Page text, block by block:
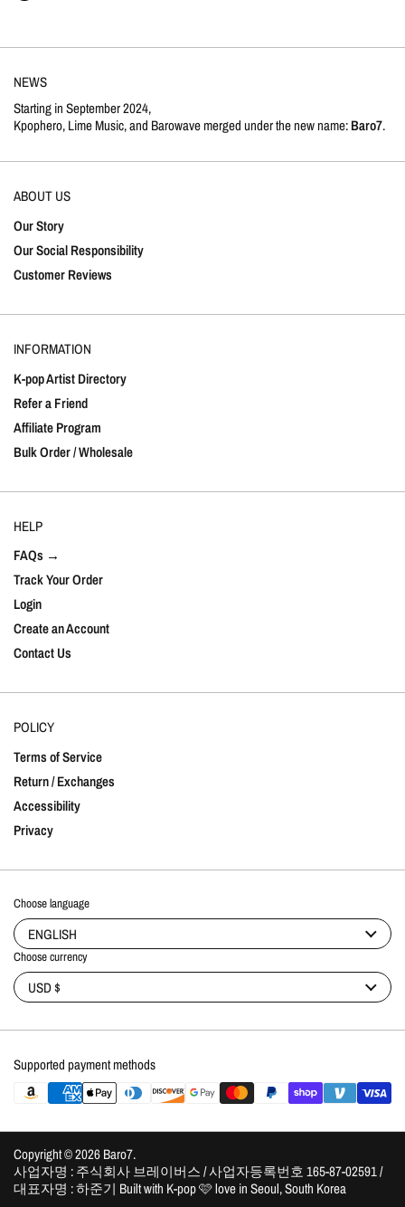
NEWS
Starting in September 2024,
Kpophero, Lime Music, and Barowave merged under the new name:Baro7.
ABOUT US
Our Story
Our Social Responsibility
Customer Reviews
INFORMATION
K-pop Artist Directory
Refer a Friend
Affiliate Program
Bulk Order / Wholesale
HELP
FAQs →
Track Your Order
Login
Create an Account
Contact Us
POLICY
Terms of Service
Return / Exchanges
Accessibility
Privacy
Choose language
ENGLISH
Choose currency
USD $
Supported payment methods
Copyright © 2026Baro7.
사업자명 : 주식회사 브레이버스 / 사업자등록번호 165-87-02591 /
대표자명 : 하준기 Built with K-pop 🩷 love in Seoul, South Korea